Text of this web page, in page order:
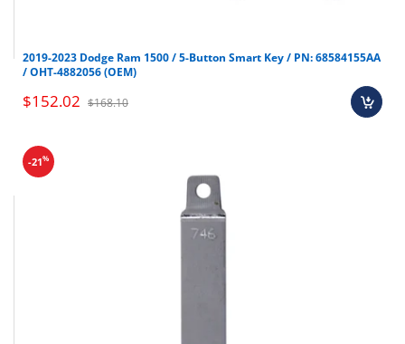
2019-2023 Dodge Ram 1500 / 5-Button Smart Key / PN: 68584155AA
/ OHT-4882056 (OEM)
$152.02 $168.10
-21%